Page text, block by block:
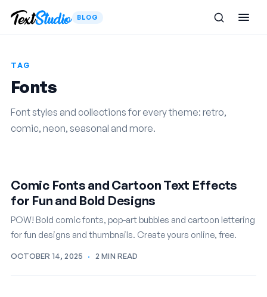
BLOG
TAG
Fonts
Font styles and collections for every theme: retro,
comic, neon, seasonal and more.
Comic Fonts and Cartoon Text Effects
for Fun and Bold Designs
POW! Bold comic fonts, pop-art bubbles and cartoon lettering
for fun designs and thumbnails. Create yours online, free.
OCTOBER 14, 2025 · 2 MIN READ